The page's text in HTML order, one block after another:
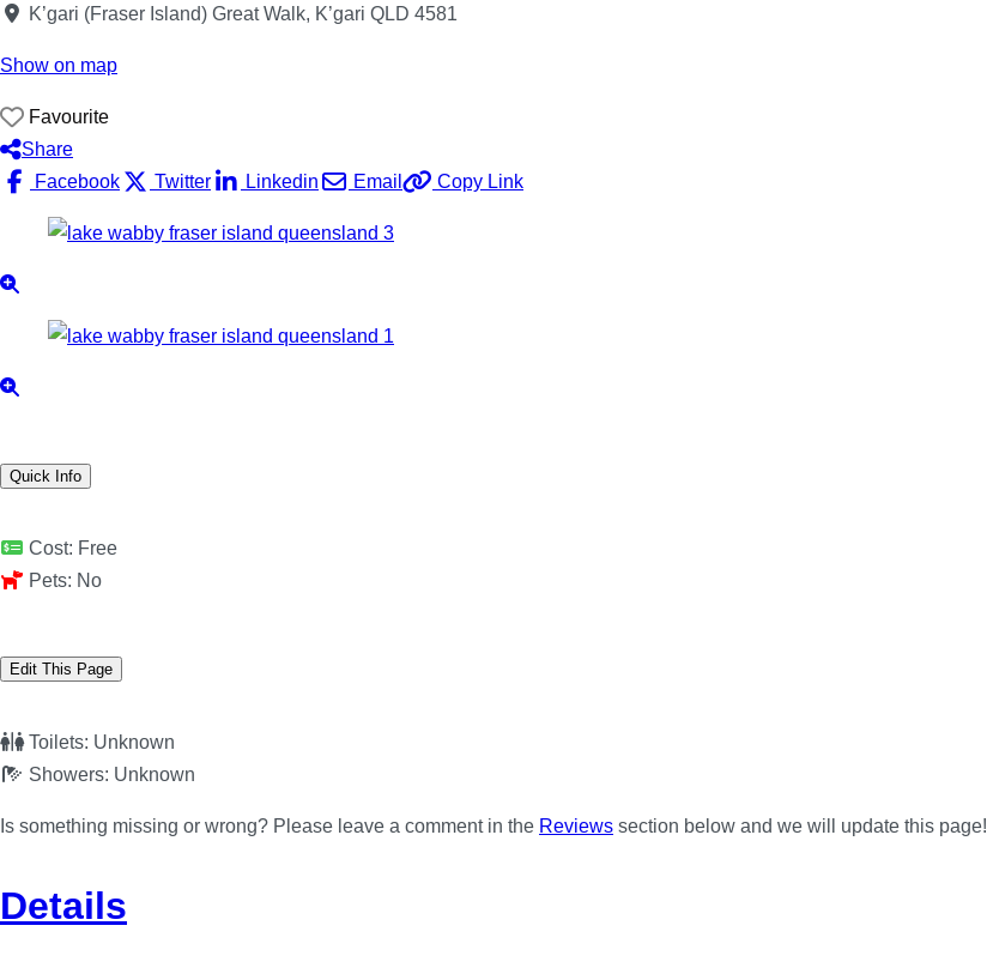
K’gari (Fraser Island) Great Walk, K’gari QLD 4581
Show on map
Favourite
Share
Facebook
Twitter Linkedin Email Copy Link
Quick Info
Cost: Free
Pets: No
Edit This Page
Toilets: Unknown
Showers: Unknown
Is something missing or wrong? Please leave a comment in the Reviews section below and we will update this page!
Details